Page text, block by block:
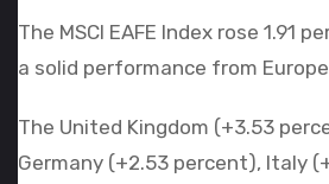
The MSCI EAFE Index rose 1.91
a solid performance from
The United Kingdom (+3.53
Germany (+2.53 percent), Italy